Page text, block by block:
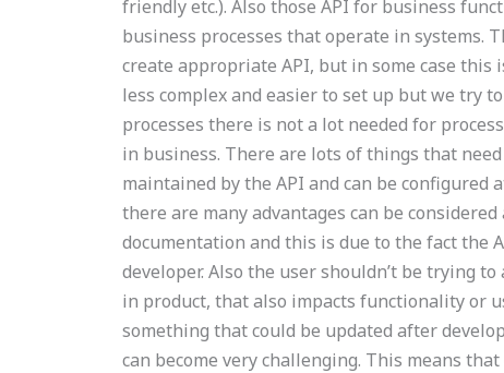
friendly etc.). Also those API for business
business processes that operate in systems.
create appropriate API, but in some case this
less complex and easier to set up but we try
processes there is not a lot needed for
in business. There are lots of things that
maintained by the API and can be configured
there are many advantages can be
documentation and this is due to the fact the
developer. Also the user shouldn’t be trying
in product, that also impacts functionality or
something that could be updated after
can become very challenging. This means